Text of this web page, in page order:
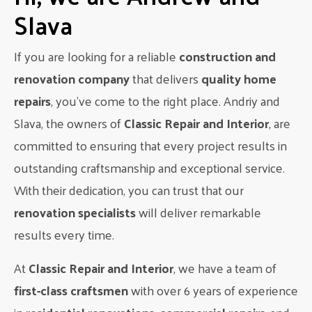
When it comes to hiring contractors and suppliers, it’s
important to get multiple bids to ensure you’re getting the
best price. Don’t be afraid to negotiate and ask for discounts
or deals. It’s also a good idea to check references and
reviews to ensure you’re working with reputable and reliable
professionals.
Step 7: Stick to Your Budget
As construction begins, it’s important to stick to your
budget and avoid making any unnecessary changes or
additions. This can be tempting as you see your dream
home taking shape, but it’s important to remember your
initial budget and plan. Any changes or additions should be
carefully considered and factored into your budget.
Step 8: Be Flexible
While it’s important to stick to your budget, it’s also
Slava
If you are looking for a reliableconstruction and
renovation companythat deliversquality home
repairs, you’ve come to the right place. Andriy and
Slava, the owners ofClassic Repair and Interior, are
committed to ensuring that every project results in
outstanding craftsmanship and exceptional service.
With their dedication, you can trust that our
renovation specialistswill deliver remarkable
results every time.
AtClassic Repair and Interior, we have a team of
first-class craftsmenwith over 6 years of experience